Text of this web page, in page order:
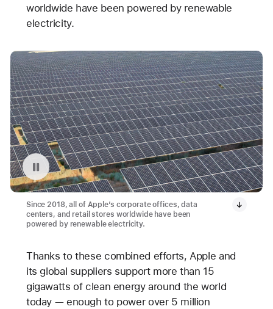
worldwide have been powered by renewable
electricity.
Pause playback of video: Avangrid Solar Array Project in Oregon
Since 2018, all of Apple’s corporate offices, data
centers, and retail stores worldwide have been
powered by renewable electricity.
Thanks to these combined efforts, Apple and
its global suppliers support more than 15
gigawatts of clean energy around the world
today — enough to power over 5 million